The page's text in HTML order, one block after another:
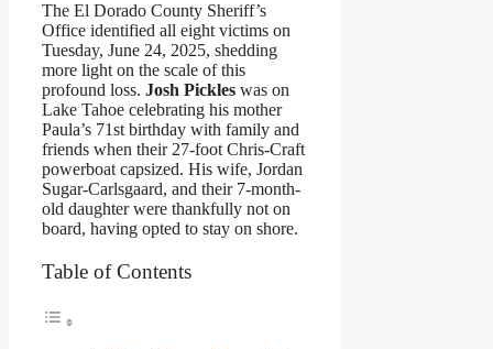
The El Dorado County Sheriff’s
Office identified all eight victims on
Tuesday, June 24, 2025, shedding
more light on the scale of this
profound loss. Josh Pickles was on
Lake Tahoe celebrating his mother
Paula’s 71st birthday with family and
friends when their 27-foot Chris-Craft
powerboat capsized. His wife, Jordan
Sugar-Carlsgaard, and their 7-month-
old daughter were thankfully not on
board, having opted to stay on shore.
Table of Contents